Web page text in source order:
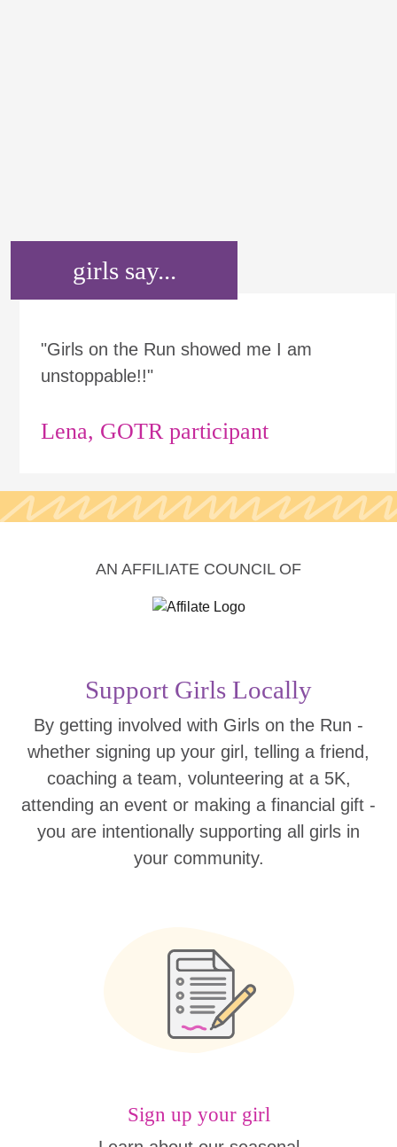
girls say...
"Girls on the Run showed me I am
unstoppable!!"
Lena, GOTR participant
AN AFFILIATE COUNCIL OF
Support Girls Locally
By getting involved with Girls on the Run -
whether signing up your girl, telling a friend,
coaching a team, volunteering at a 5K,
attending an event or making a financial gift -
you are intentionally supporting all girls in
your community.
Sign up your girl